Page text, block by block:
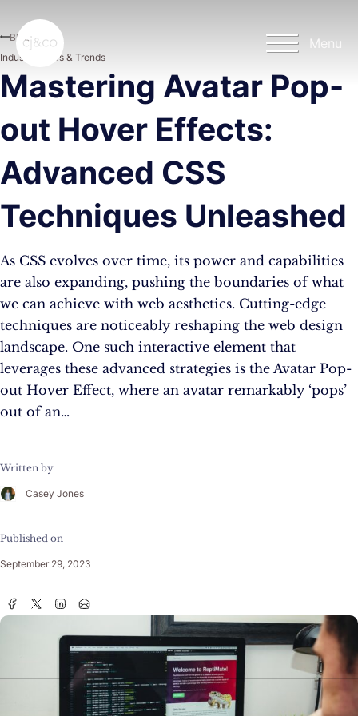
Menu
Mastering Avatar Pop-
out Hover Effects:
Advanced CSS
Techniques Unleashed
As CSS evolves over time, its power and capabilities
are also expanding, pushing the boundaries of what
we can achieve with web aesthetics. Cutting-edge
techniques are noticeably reshaping the web design
landscape. One such interactive element that
leverages these advanced strategies is the Avatar Pop-
out Hover Effect, where an avatar remarkably ‘pops’
out of an…
Written by
Casey Jones
Published on
September 29, 2023
Blog
Industry News & Trends